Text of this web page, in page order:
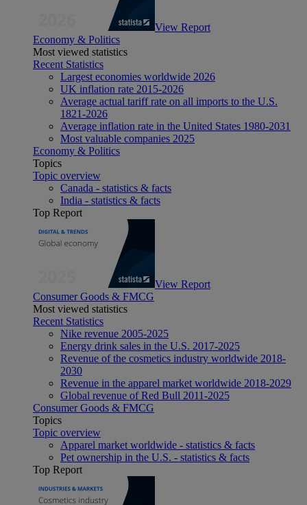
View Report
Economy & Politics
Most viewed statistics
Recent Statistics
Largest economies worldwide 2026
UK inflation rate 2015-2026
Average actual tariff rate on all imports to the U.S.
1821-2026
Average inflation rate in the United States 1980-2031
Most valuable companies 2025
Economy & Politics
Topics
Topic overview
Canada - statistics & facts
India - statistics & facts
Top Report
View Report
Consumer Goods & FMCG
Most viewed statistics
Recent Statistics
Nike revenue 2005-2025
Energy drink sales in the U.S. 2017-2025
Revenue of the cosmetics industry worldwide 2018-
2030
Revenue in the apparel market worldwide 2018-2029
Global revenue of Red Bull 2011-2025
Consumer Goods & FMCG
Topics
Topic overview
Apparel market worldwide - statistics & facts
Pet ownership in the U.S. - statistics & facts
Top Report